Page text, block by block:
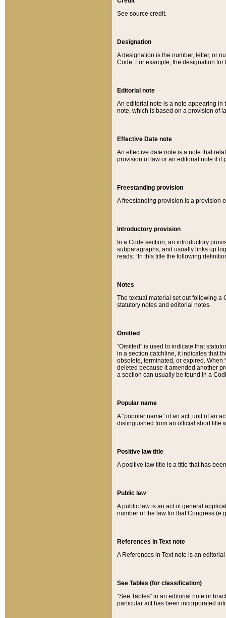
See source credit.
Designation
A designation is the number, letter, or
Code. For example, the designation for
Editorial note
An editorial note is a note appearing in
note, which is based on a provision of
Effective Date note
An effective date note is a note that
provision of law or an editorial note if it
Freestanding provision
A freestanding provision is a provision
Introductory provision
In a Code section, an introductory
subparagraphs, and usually links up
reads: “In this title the following
Notes
The textual material set out following a
statutory notes and editorial notes.
Omitted
“Omitted” is used to indicate that
in a section catchline, it indicates that
obsolete, terminated, or expired. When
deleted because it amended another
a section can usually be found in a
Popular name
A “popular name” of an act, unit of an
distinguished from an official short title
Positive law title
A positive law title is a title that has
Public law
A public law is an act of general
number of the law for that Congress
References in Text note
A References in Text note is an
See Tables (for classification)
“See Tables” in an editorial note or
particular act has been incorporated